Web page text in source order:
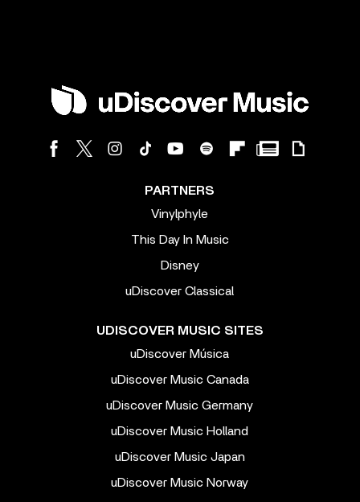
PARTNERS
Vinylphyle
This Day In Music
Disney
uDiscover Classical
UDISCOVER MUSIC SITES
uDiscover Música
uDiscover Music Canada
uDiscover Music Germany
uDiscover Music Holland
uDiscover Music Japan
uDiscover Music Norway